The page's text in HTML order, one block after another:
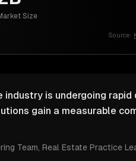
Size
Source:
industry is undergoing
gain a measurable
Team , Real Estate Practice